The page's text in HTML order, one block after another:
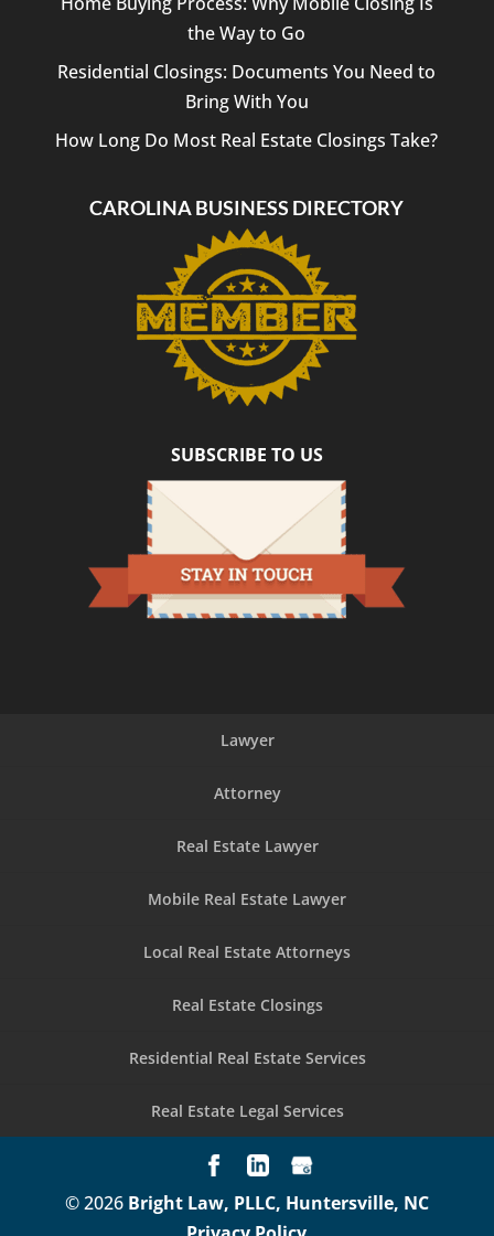
the Way to Go
Residential Closings: Documents You Need to
Bring With You
How Long Do Most Real Estate Closings Take?
CAROLINA BUSINESS DIRECTORY
SUBSCRIBE TO US
Lawyer
Attorney
Real Estate Lawyer
Mobile Real Estate Lawyer
Local Real Estate Attorneys
Real Estate Closings
Residential Real Estate Services
Real Estate Legal Services
© 2026 Bright Law, PLLC, Huntersville, NC